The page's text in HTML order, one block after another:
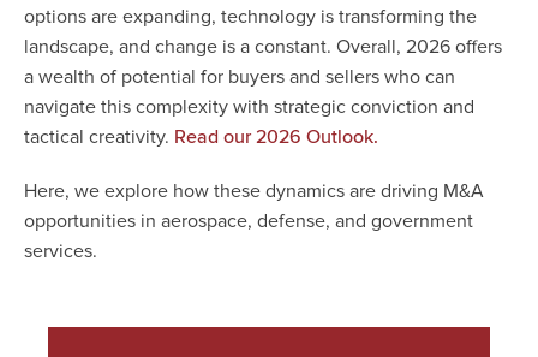
options are expanding, technology is transforming the
landscape, and change is a constant. Overall, 2026 offers
a wealth of potential for buyers and sellers who can
navigate this complexity with strategic conviction and
tactical creativity. Read our 2026 Outlook.
Here, we explore how these dynamics are driving M&A
opportunities in aerospace, defense, and government
services.